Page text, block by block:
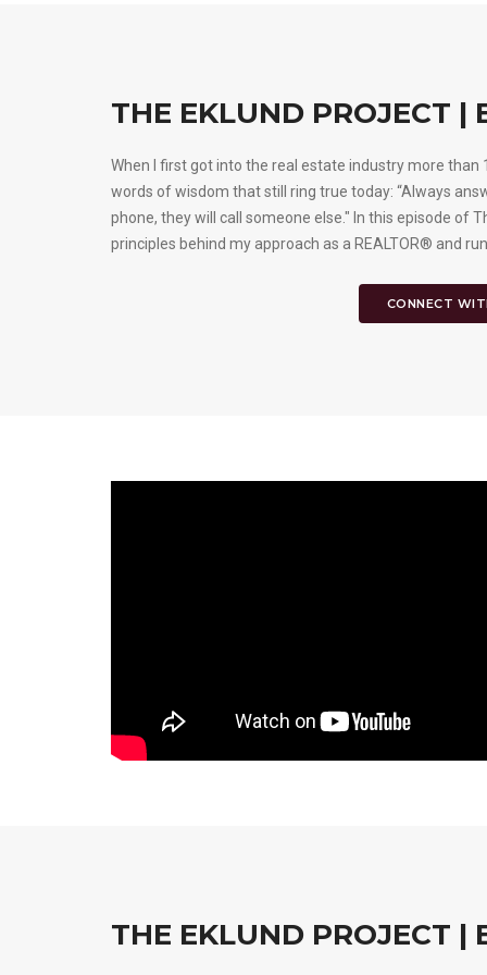
THE EKLUND PROJECT |
When I first got into the real estate industry more
words of wisdom that still ring true today: “Always
phone, they will call someone else." In this episode of
principles behind my approach as a REALTOR® and
CONNECT
THE EKLUND PROJECT |